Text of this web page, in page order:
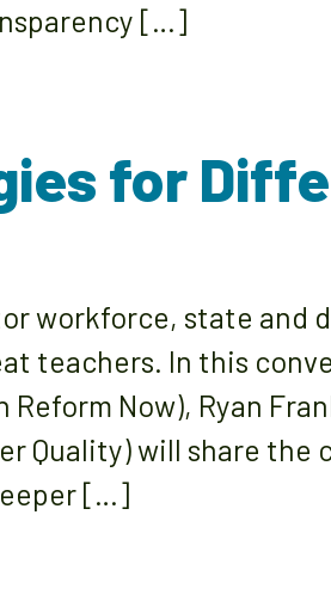
[…]
for
workforce, state and
teachers. In this
Now), Ryan
Quality) will share
[…]